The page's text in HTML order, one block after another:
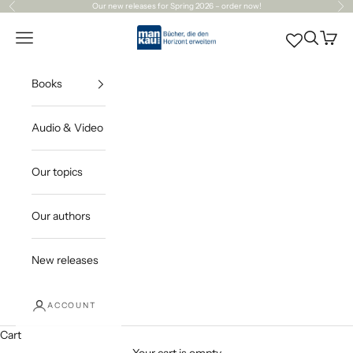
Skip to content
Previous Our new releasesfor Spring 2026 – order now!
Mankau Verlag
Open navigation menu OpenOpen
Books
Audio & Video
Our topics
Our authors
New releases
ACCOUNT
Cart